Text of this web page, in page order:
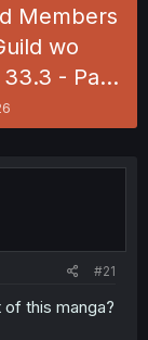
Members
wo
33.3 - Pa…
#21
this manga?